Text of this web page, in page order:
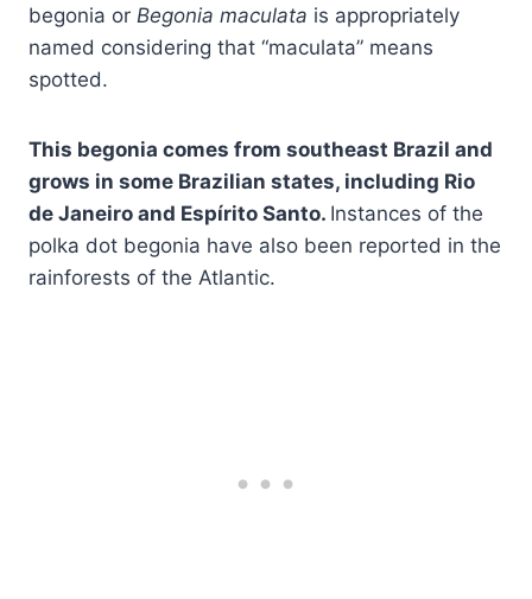
begonia or Begonia maculata is appropriately
named considering that “maculata” means
spotted.
This begonia comes from southeast Brazil and
grows in some Brazilian states, including Rio
de Janeiro and Espírito Santo. Instances of the
polka dot begonia have also been reported in the
rainforests of the Atlantic.